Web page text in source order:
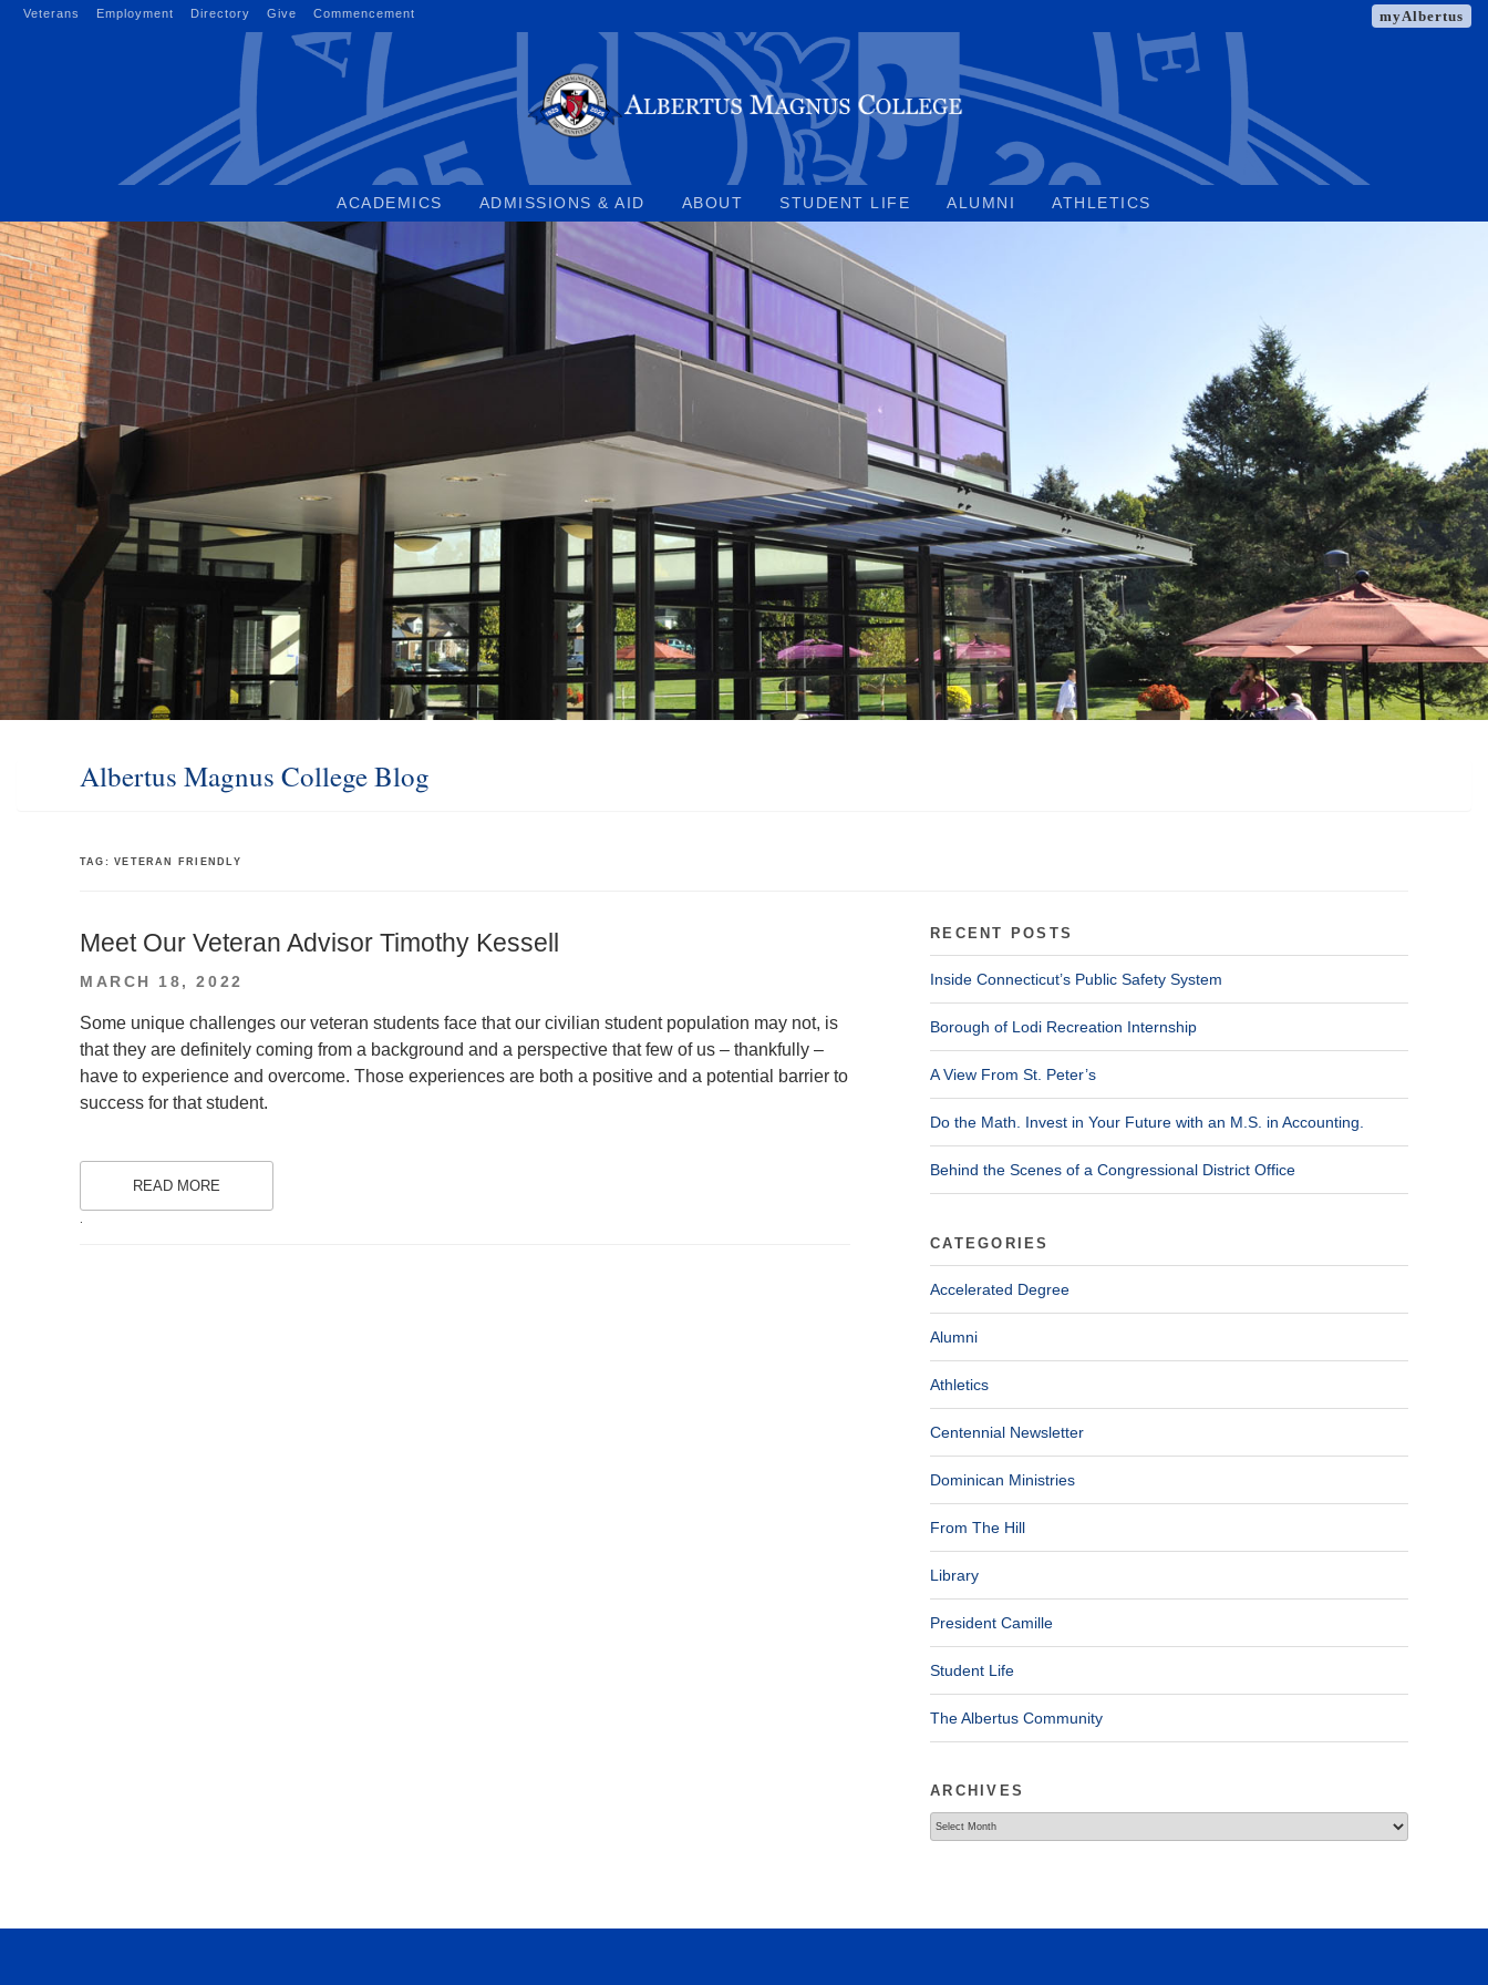
Veterans Employment Directory Give Commencement myAlbertus
ACADEMICS ADMISSIONS & AID ABOUT STUDENT LIFE ALUMNI ATHLETICS
Albertus Magnus College Blog
TAG:VETERAN FRIENDLY
Meet Our Veteran Advisor Timothy Kessell
POSTED
MARCH 18, 2022
Some unique challenges our veteran students face that our civilian student population may not, is
that they are definitely coming from a background and a perspective that few of us – thankfully –
have to experience and overcome. Those experiences are both a positive and a potential barrier to
success for that student.
READ MORE
RECENT POSTS
Inside Connecticut’s Public Safety System
Borough of Lodi Recreation Internship
A View From St. Peter’s
Do the Math. Invest in Your Future with an M.S. in Accounting.
Behind the Scenes of a Congressional District Office
CATEGORIES
Accelerated Degree
Alumni
Athletics
Centennial Newsletter
Dominican Ministries
From The Hill
Library
President Camille
Student Life
The Albertus Community
ARCHIVES